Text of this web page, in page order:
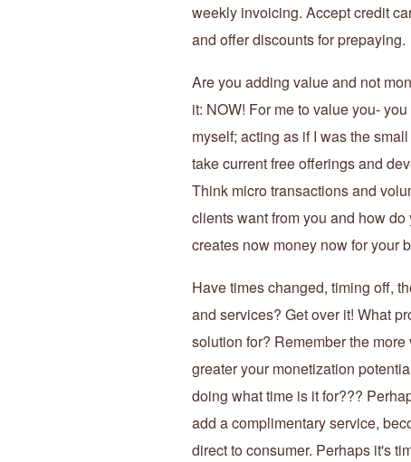
weekly invoicing. Accept credit
and offer discounts for prepaying.
Are you adding value and not
it: NOW! For me to value you-
myself; acting as if I was the
take current free offerings and
Think micro transactions and
clients want from you and how
creates now money now for your
Have times changed, timing off,
and services? Get over it! What
solution for? Remember the
greater your monetization
doing what time is it for???
add a complimentary service,
direct to consumer. Perhaps it's